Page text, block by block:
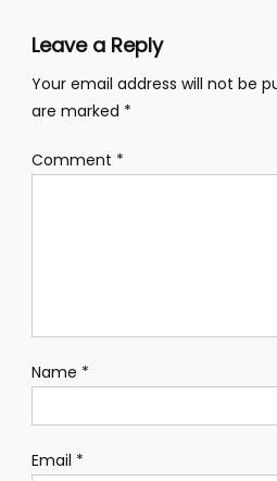
Leave a Reply
Your email address will not be
are marked *
Comment *
Name *
Email *